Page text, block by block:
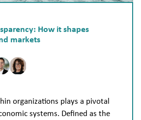
How it shapes
markets
organizations plays a pivotal
systems. Defined as the